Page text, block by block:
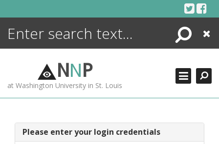
Search
Close
NNP
at Washington University in St. Louis
Please enter your login credentials
ENCYCLOPEDIA
MORE +